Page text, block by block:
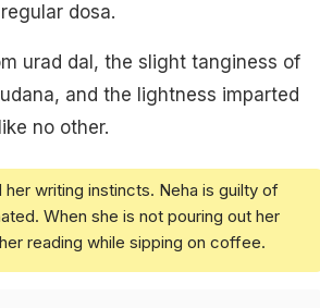
dosa.
urad dal, the slight tanginess of
and the lightness imparted
no other.
writing instincts. Neha is guilty of
When she is not pouring out her
reading while sipping on coffee.